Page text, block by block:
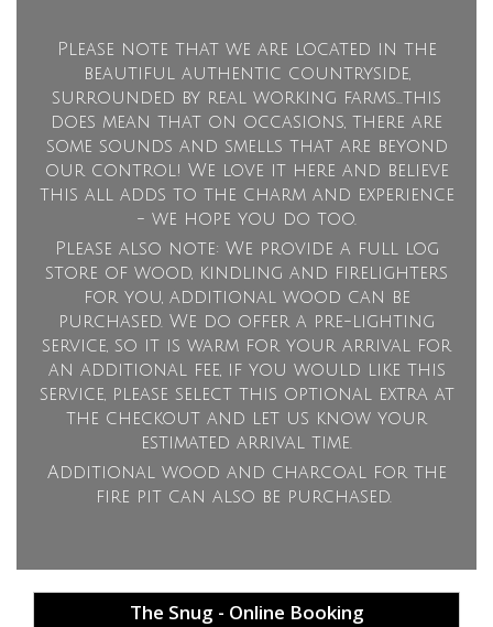
Please note that we are located in the
beautiful authentic countryside,
surrounded by real working farms...this
does mean that on occasions, there are
some sounds and smells that are beyond
our control! We love it here and believe
this all adds to the charm and experience
- we hope you do too.
Please also note: We provide a full log
store of wood, kindling and firelighters
for you, additional wood can be
purchased. We do offer a pre-lighting
service, so it is warm for your arrival for
an additional fee, if you would like this
service, please select this optional extra at
the checkout and let us know your
estimated arrival time.
Additional wood and charcoal for the
fire pit can also be purchased.